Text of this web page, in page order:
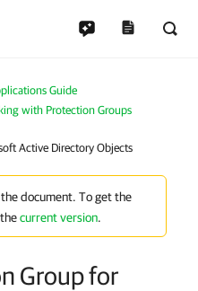
Guide
with Protection Groups
Active Directory Objects
document. To get the
current version.
Group for